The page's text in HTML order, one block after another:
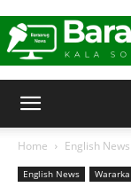
Home English News
English News Wararka